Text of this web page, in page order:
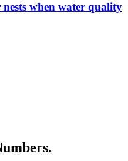
when water quality